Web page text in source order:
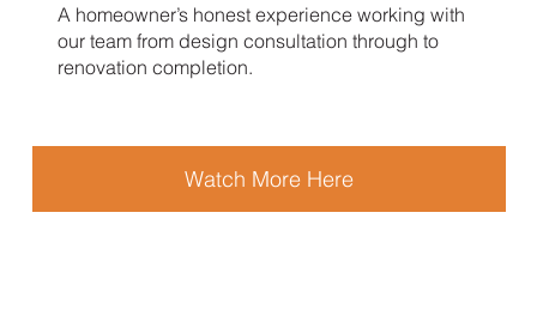
A homeowner’s honest experience working with
our team from design consultation through to
renovation completion.
Watch More Here